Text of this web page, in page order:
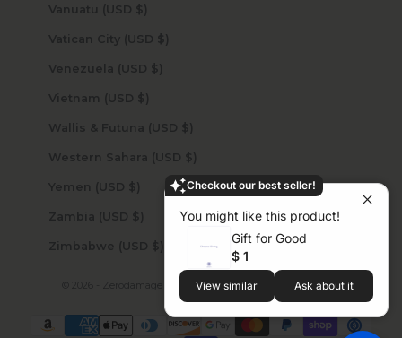
Checkout our best seller!
You might like this product!
Gift for Good
$ 1
View similar Ask about it
Vanuatu (USD $)
Vatican City (USD $)
Venezuela (USD $)
Vietnam (USD $)
Wallis & Futuna (USD $)
Western Sahara (USD $)
Yemen (USD $)
Zambia (USD $)
Zimbabwe (USD $)
© 2026 - Zerodamage Sahara Case LLCPowered by Shopify